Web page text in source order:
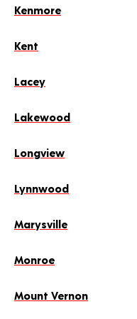
Kenmore
Kent
Lacey
Lakewood
Longview
Lynnwood
Marysville
Monroe
Mount Vernon